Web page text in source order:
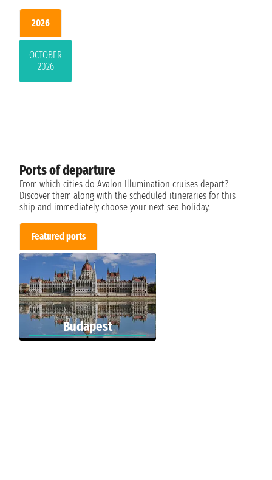
2026
OCTOBER
2026
Ports of departure
From which cities do Avalon Illumination cruises depart?
Discover them along with the scheduled itineraries for this
ship and immediately choose your next sea holiday.
Featured ports
Budapest
-